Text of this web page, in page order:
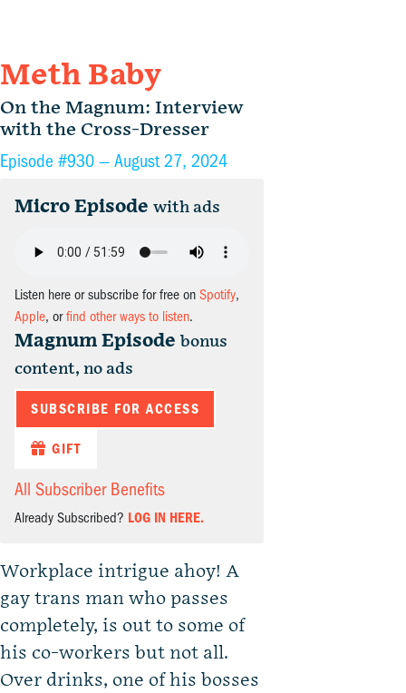
Meth Baby
On the Magnum: Interview
with the Cross-Dresser
Episode #930 — August 27, 2024
Micro Episode with ads
Listen here or subscribe for free on Spotify,
Apple, orfind other ways to listen.
Magnum Episode bonus
content, no ads
SUBSCRIBE FOR ACCESS
GIFT
All Subscriber Benefits
Already Subscribed? LOG IN HERE.
Workplace intrigue ahoy! A
gay trans man who passes
completely, is out to some of
his co-workers but not all.
Over drinks, one of his bosses